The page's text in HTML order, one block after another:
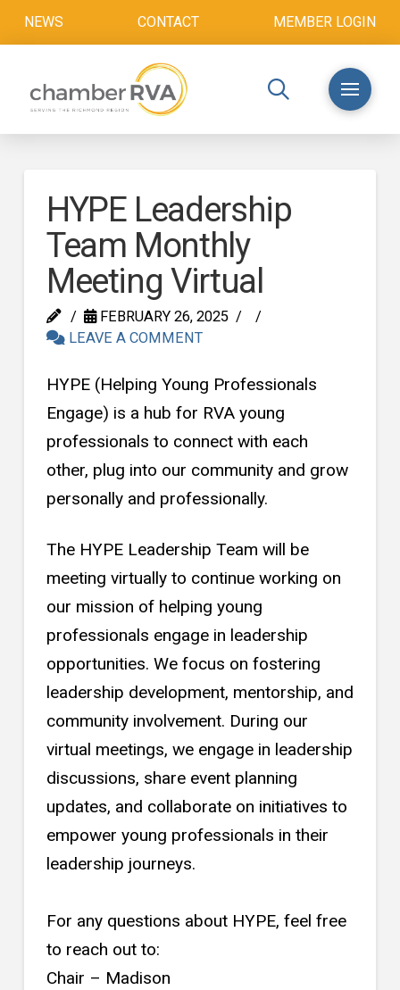
NEWS CONTACT MEMBER LOGIN
HYPE Leadership
Team Monthly
Meeting Virtual
FEBRUARY 26, 2025
LEAVE A COMMENT
HYPE (Helping Young Professionals
Engage) is a hub for RVA young
professionals to connect with each
other, plug into our community and grow
personally and professionally.
The HYPE Leadership Team will be
meeting virtually to continue working on
our mission of helping young
professionals engage in leadership
opportunities. We focus on fostering
leadership development, mentorship, and
community involvement. During our
virtual meetings, we engage in leadership
discussions, share event planning
updates, and collaborate on initiatives to
empower young professionals in their
leadership journeys.
For any questions about HYPE, feel free
to reach out to:
Chair – Madison